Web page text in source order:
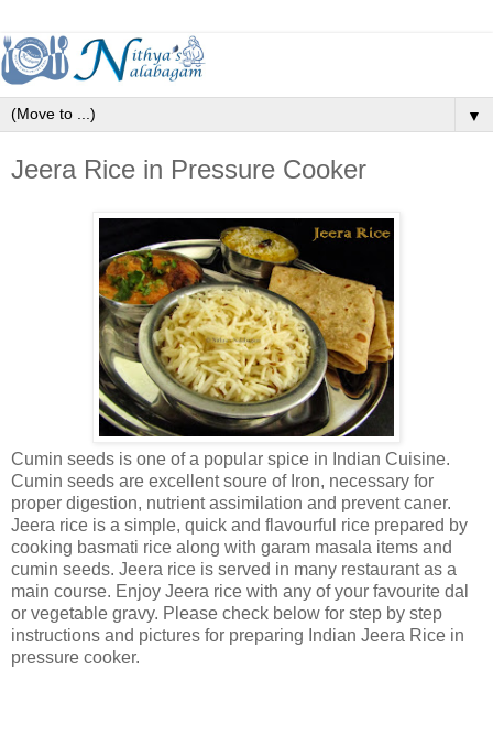
▼
Jeera Rice in Pressure Cooker
Cumin seeds is one of a popular spice in Indian Cuisine.
Cumin seeds are excellent soure of Iron, necessary for
proper digestion, nutrient assimilation and prevent caner.
Jeera rice is a simple, quick and flavourful rice prepared by
cooking basmati rice along with garam masala items and
cumin seeds. Jeera rice is served in many restaurant as a
main course. Enjoy Jeera rice with any of your favourite dal
or vegetable gravy. Please check below for step by step
instructions and pictures for preparing Indian Jeera Rice in
pressure cooker.